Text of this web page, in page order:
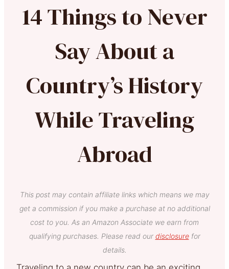
14 Things to Never
Say About a
Country’s History
While Traveling
Abroad
This post may contain affiliate links which means we may
get a commission if you make a purchase at no additional
cost to you. As an Amazon Associate we earn from
qualifying purchases. Please read our disclosurefor
details.